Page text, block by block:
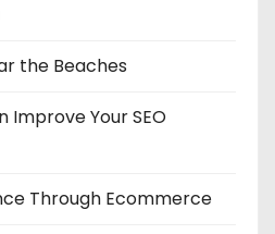
the Beaches
Improve Your SEO
Through Ecommerce